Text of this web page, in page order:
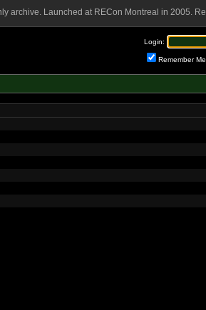
archive. Launched at RECon Montreal in 2005.
Login:
Remember Me